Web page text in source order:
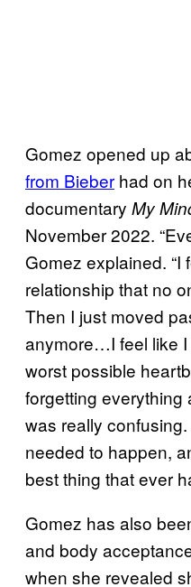
Gomez opened up
from Bieber had on
documentary My
November 2022.
Gomez explained.
relationship that no
Then I just moved
anymore…I feel like
worst possible
forgetting everything
was really
needed to happen,
best thing that ever
Gomez has also
and body
when she revealed